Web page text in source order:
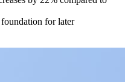
for later